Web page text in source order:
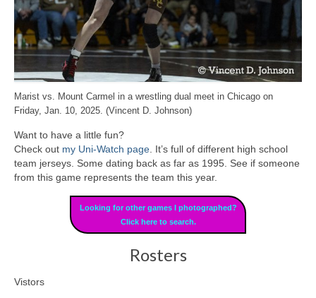
Marist vs. Mount Carmel in a wrestling dual meet in Chicago on
Friday, Jan. 10, 2025. (Vincent D. Johnson)
Want to have a little fun?
Check out my Uni-Watch page. It’s full of different high school
team jerseys. Some dating back as far as 1995. See if someone
from this game represents the team this year.
Looking for other games I photographed?
Click here to search.
Rosters
Vistors